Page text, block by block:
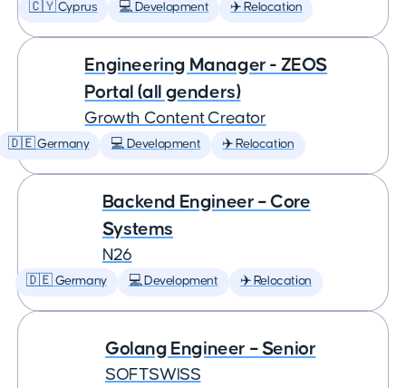
🇨🇾 Cyprus 💻 Development ✈️ Relocation
Engineering Manager - ZEOS
Portal (all genders)
Growth Content Creator
🇩🇪 Germany 💻 Development ✈️ Relocation
Backend Engineer – Core
Systems
N26
🇩🇪 Germany 💻 Development ✈️ Relocation
Golang Engineer – Senior
SOFTSWISS